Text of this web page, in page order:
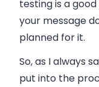
testing is a
your message
planned for it.
So, as I always
put into the